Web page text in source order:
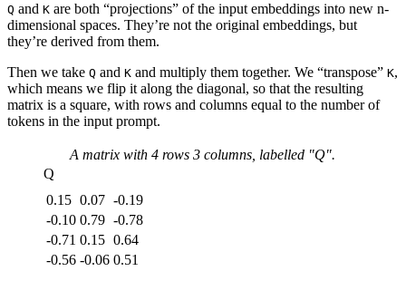
Q and K are both “projections” of the input embeddings into new n-
dimensional spaces. They’re not the original embeddings, but
they’re derived from them.
Then we take Q and K and multiply them together. We “transpose” K,
which means we flip it along the diagonal, so that the resulting
matrix is a square, with rows and columns equal to the number of
tokens in the input prompt.
A matrix with4 rows3 columns, labelled "Q".
Q
0.15 0.07 -0.19
-0.10 0.79 -0.78
-0.71 0.15 0.64
-0.56 -0.06 0.51